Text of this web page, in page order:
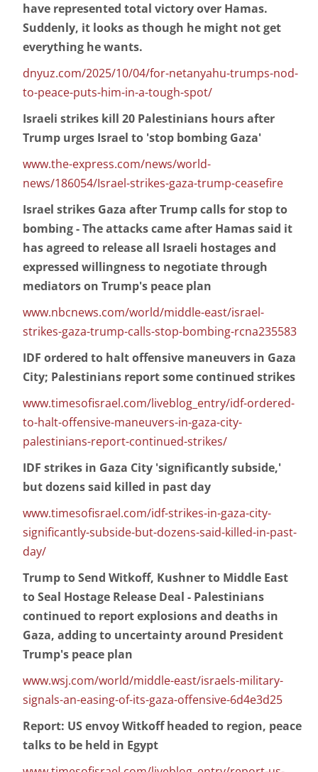
have represented total victory over Hamas.
Suddenly, it looks as though he might not get
everything he wants.
dnyuz.com/2025/10/04/for-netanyahu-trumps-nod-
to-peace-puts-him-in-a-tough-spot/
Israeli strikes kill 20 Palestinians hours after
Trump urges Israel to 'stop bombing Gaza'
www.the-express.com/news/world-
news/186054/Israel-strikes-gaza-trump-ceasefire
Israel strikes Gaza after Trump calls for stop to
bombing - The attacks came after Hamas said it
has agreed to release all Israeli hostages and
expressed willingness to negotiate through
mediators on Trump's peace plan
www.nbcnews.com/world/middle-east/israel-
strikes-gaza-trump-calls-stop-bombing-rcna235583
IDF ordered to halt offensive maneuvers in Gaza
City; Palestinians report some continued strikes
www.timesofisrael.com/liveblog_entry/idf-ordered-
to-halt-offensive-maneuvers-in-gaza-city-
palestinians-report-continued-strikes/
IDF strikes in Gaza City 'significantly subside,'
but dozens said killed in past day
www.timesofisrael.com/idf-strikes-in-gaza-city-
significantly-subside-but-dozens-said-killed-in-past-
day/
Trump to Send Witkoff, Kushner to Middle East
to Seal Hostage Release Deal - Palestinians
continued to report explosions and deaths in
Gaza, adding to uncertainty around President
Trump's peace plan
www.wsj.com/world/middle-east/israels-military-
signals-an-easing-of-its-gaza-offensive-6d4e3d25
Report: US envoy Witkoff headed to region, peace
talks to be held in Egypt